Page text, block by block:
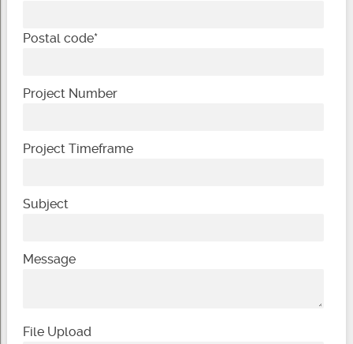
Postal code*
Project Number
Project Timeframe
Subject
Message
File Upload